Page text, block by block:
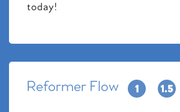
today!
Reformer Flow